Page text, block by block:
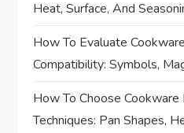
o
n
Heat, Surface, And
How To Evaluate
Compatibility: Symbols,
How To Choose Cookware
Techniques: Pan Shapes,